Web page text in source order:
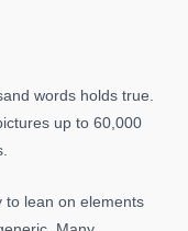
words holds true.
up to 60,000
to lean on elements